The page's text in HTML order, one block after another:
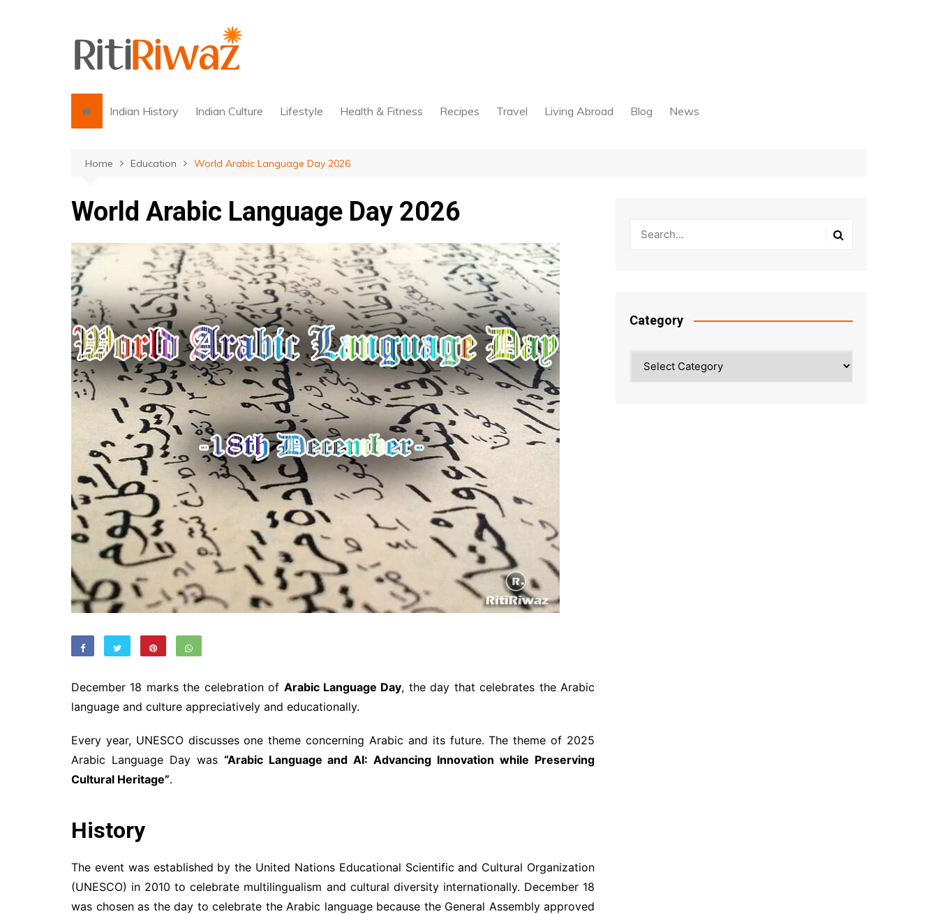
Indian History Indian Culture Lifestyle Health & Fitness Recipes Travel Living Abroad Blog News
Home Education World Arabic Language Day 2026
World Arabic Language Day 2026
December 18 marks the celebration of Arabic Language Day, the day that celebrates the Arabic
language and culture appreciatively and educationally.
Every year, UNESCO discusses one theme concerning Arabic and its future. The theme of 2025
Arabic Language Day was “Arabic Language and AI: Advancing Innovation while Preserving
Cultural Heritage”.
History
The event was established by the United Nations Educational Scientific and Cultural Organization
(UNESCO) in 2010 to celebrate multilingualism and cultural diversity internationally. December 18
was chosen as the day to celebrate the Arabic language because the General Assembly approved
Category